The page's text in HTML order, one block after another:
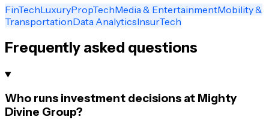
FinTechLuxuryPropTechMedia & EntertainmentMobility &
TransportationData AnalyticsInsurTech
Frequently asked questions
Who runs investment decisions at Mighty
Divine Group?